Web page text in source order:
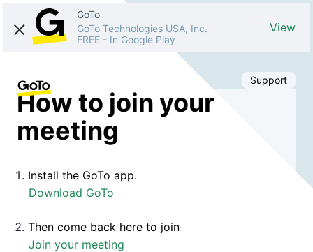
GoTo
GoTo Technologies USA, Inc.
FREE - In Google Play
View
Support
How to join your
meeting
Install the GoTo app.
Download GoTo
Then come back here to join
Join your meeting